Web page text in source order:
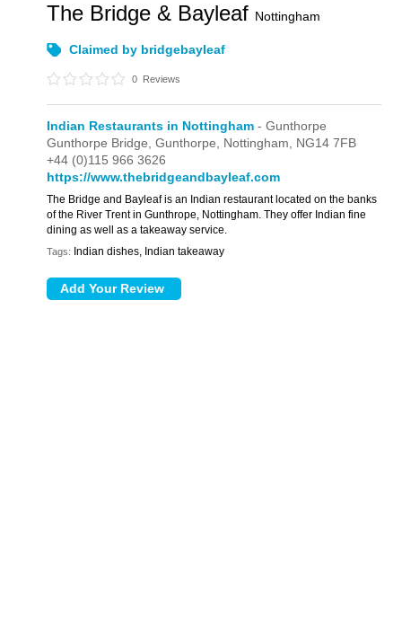
The Bridge & Bayleaf Nottingham
Claimed by bridgebayleaf
0 Reviews
Indian Restaurants in Nottingham - Gunthorpe
Gunthorpe Bridge,Gunthorpe, Nottingham, NG14 7FB
+44 (0)115 966 3626
https://www.thebridgeandbayleaf.com
The Bridge and Bayleaf is an Indian restaurant located on the banks
of the River Trent in Gunthrope, Nottingham. They offer Indian fine
dining as well as a takeaway service.
Tags: Indian dishes, Indian takeaway